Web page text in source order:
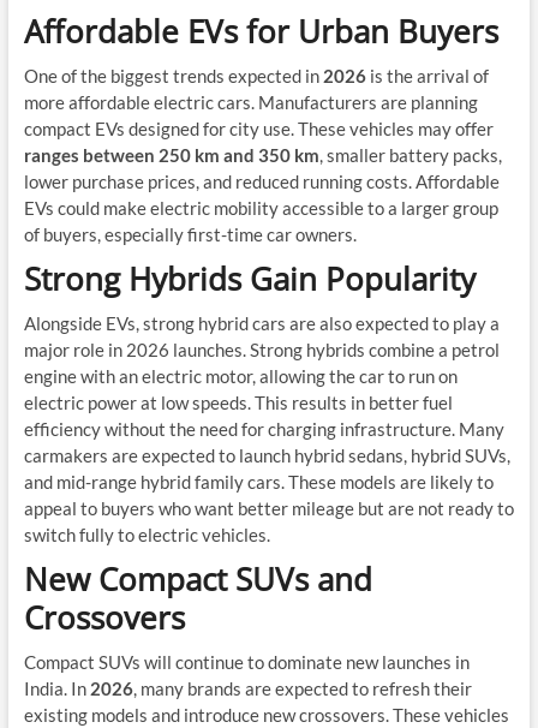
Affordable EVs for Urban Buyers
One of the biggest trends expected in 2026is the arrival of
more affordable electric cars. Manufacturers are planning
compact EVs designed for city use. These vehicles may offer
ranges between 250 km and 350 km, smaller battery packs,
lower purchase prices, and reduced running costs. Affordable
EVs could make electric mobility accessible to a larger group
of buyers, especially first-time car owners.
Strong Hybrids Gain Popularity
Alongside EVs, strong hybrid cars are also expected to play a
major role in 2026 launches. Strong hybrids combine a petrol
engine with an electric motor, allowing the car to run on
electric power at low speeds. This results in better fuel
efficiency without the need for charging infrastructure. Many
carmakers are expected to launch hybrid sedans, hybrid SUVs,
and mid-range hybrid family cars. These models are likely to
appeal to buyers who want better mileage but are not ready to
switch fully to electric vehicles.
New Compact SUVs and
Crossovers
Compact SUVs will continue to dominate new launches in
India. In 2026, many brands are expected to refresh their
existing models and introduce new crossovers. These vehicles